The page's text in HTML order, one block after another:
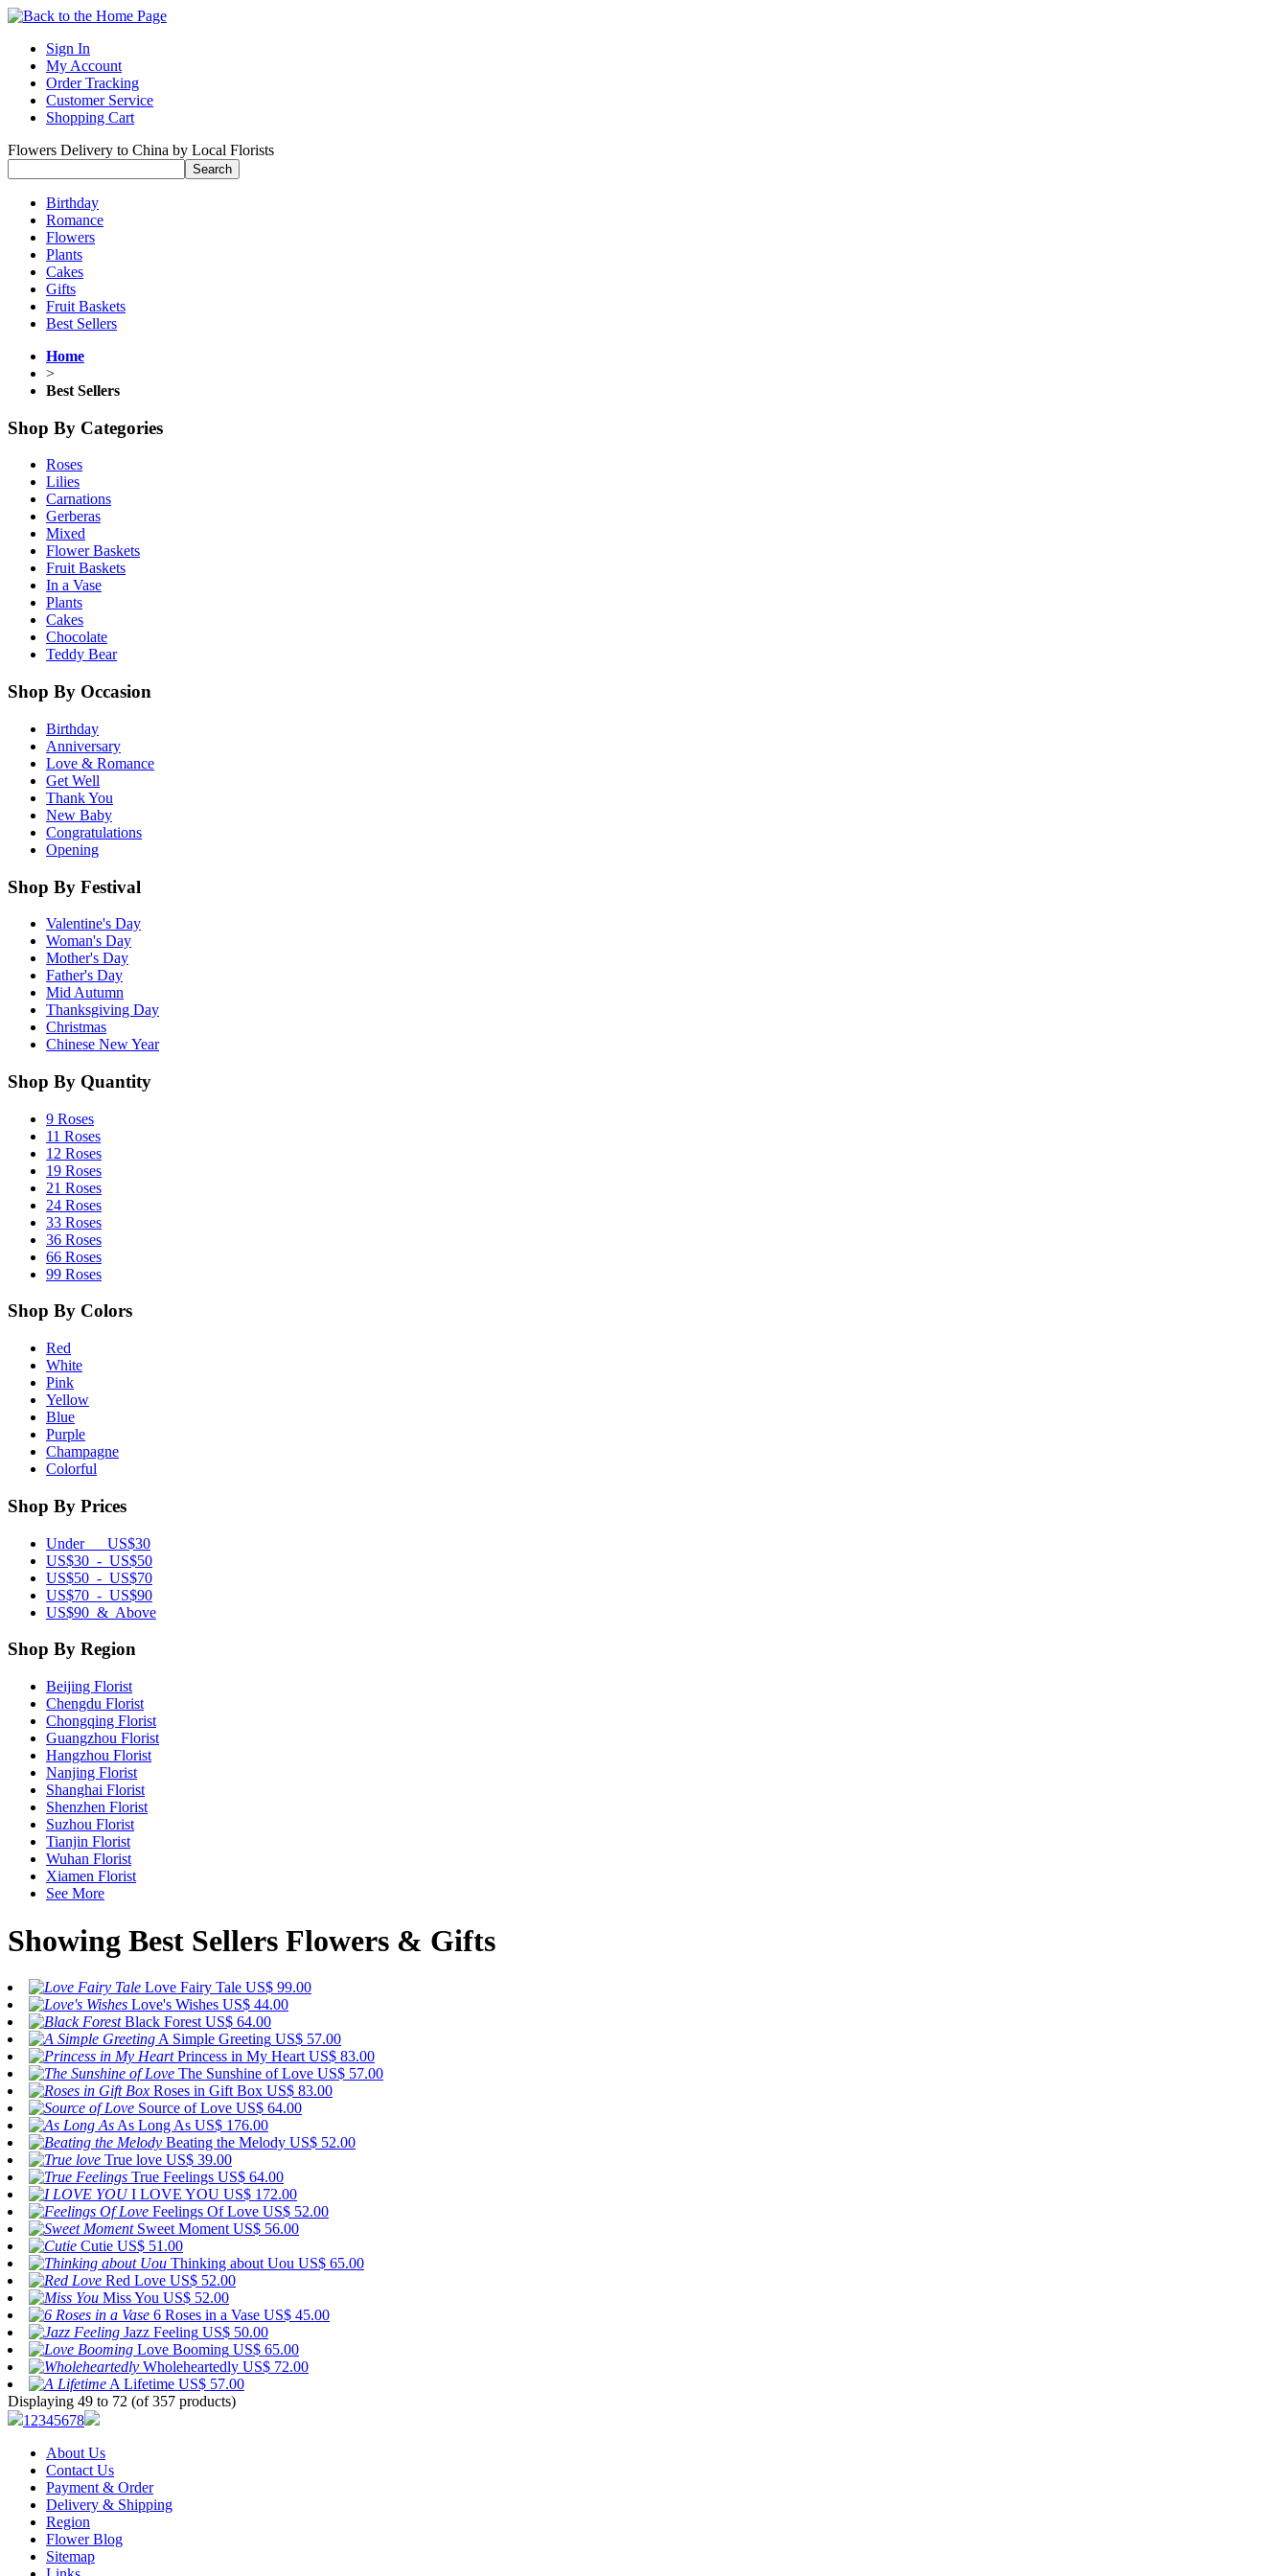
Sign In
My Account
Order Tracking
Customer Service
Shopping Cart
Flowers Delivery to China by Local Florists
Birthday
Romance
Flowers
Plants
Cakes
Gifts
Fruit Baskets
Best Sellers
Home
>
Best Sellers
Shop By Categories
Roses
Lilies
Carnations
Gerberas
Mixed
Flower Baskets
Fruit Baskets
In a Vase
Plants
Cakes
Chocolate
Teddy Bear
Shop By Occasion
Birthday
Anniversary
Love & Romance
Get Well
Thank You
New Baby
Congratulations
Opening
Shop By Festival
Valentine's Day
Woman's Day
Mother's Day
Father's Day
Mid Autumn
Thanksgiving Day
Christmas
Chinese New Year
Shop By Quantity
9 Roses
11 Roses
12 Roses
19 Roses
21 Roses
24 Roses
33 Roses
36 Roses
66 Roses
99 Roses
Shop By Colors
Red
White
Pink
Yellow
Blue
Purple
Champagne
Colorful
Shop By Prices
Under US$30
US$30 - US$50
US$50 - US$70
US$70 - US$90
US$90 & Above
Shop By Region
Beijing Florist
Chengdu Florist
Chongqing Florist
Guangzhou Florist
Hangzhou Florist
Nanjing Florist
Shanghai Florist
Shenzhen Florist
Suzhou Florist
Tianjin Florist
Wuhan Florist
Xiamen Florist
See More
Showing Best Sellers Flowers & Gifts
Love Fairy Tale US$ 99.00
Love's Wishes US$ 44.00
Black Forest US$ 64.00
A Simple Greeting US$ 57.00
Princess in My Heart US$ 83.00
The Sunshine of Love US$ 57.00
Roses in Gift Box US$ 83.00
Source of Love US$ 64.00
As Long As US$ 176.00
Beating the Melody US$ 52.00
True love US$ 39.00
True Feelings US$ 64.00
I LOVE YOU US$ 172.00
Feelings Of Love US$ 52.00
Sweet Moment US$ 56.00
Cutie US$ 51.00
Thinking about Uou US$ 65.00
Red Love US$ 52.00
Miss You US$ 52.00
6 Roses in a Vase US$ 45.00
Jazz Feeling US$ 50.00
Love Booming US$ 65.00
Wholeheartedly US$ 72.00
A Lifetime US$ 57.00
Displaying 49 to 72 (of 357 products)
1 2345678
About Us
Contact Us
Payment & Order
Delivery & Shipping
Region
Flower Blog
Sitemap